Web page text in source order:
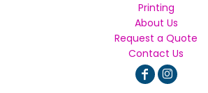
Printing
About Us
Request a Quote
Contact Us